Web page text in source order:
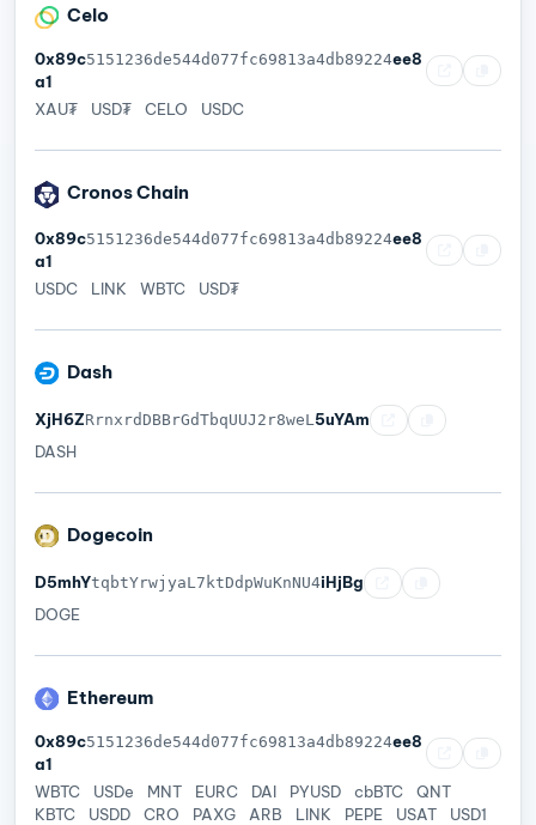
Celo
0x89c5151236de544d077fc69813a4db89224ee8
a1
XAU₮
USD₮ CELO USDC
Cronos Chain
0x89c5151236de544d077fc69813a4db89224ee8
a1
USDC
LINK WBTC USD₮
Dash
XjH6ZRrnxrdDBBrGdTbqUUJ2r8weL5uYAm
DASH
Dogecoin
D5mhYtqbtYrwjyaL7ktDdpWuKnNU4iHjBg
DOGE
Ethereum
0x89c5151236de544d077fc69813a4db89224ee8
a1
WBTC
USDe MNT EURC DAI PYUSD cbBTC
QNT
KBTC
USDD CRO PAXG ARB LINK PEPE USAT
USD1